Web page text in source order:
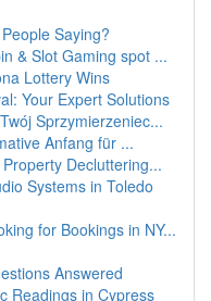
Saying?
& Slot Gaming spot ...
Lottery Wins
Your Expert Solutions
Sprzymierzeniec...
Anfang für ...
Decluttering...
Systems in Toledo
for Bookings in NY...
Answered
Readings in Cypress